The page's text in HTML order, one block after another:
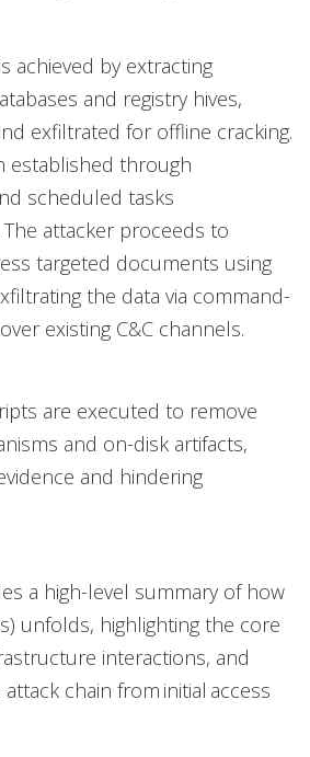
achieved by extracting
and registry hives,
exfiltrated for offline cracking.
established through
scheduled tasks
The attacker proceeds to
targeted documents using
the data via command-
existing C&C channels.
are executed to remove
and on-disk artifacts,
and hindering
a high-level summary of how
unfolds, highlighting the core
interactions, and
chain from initial access